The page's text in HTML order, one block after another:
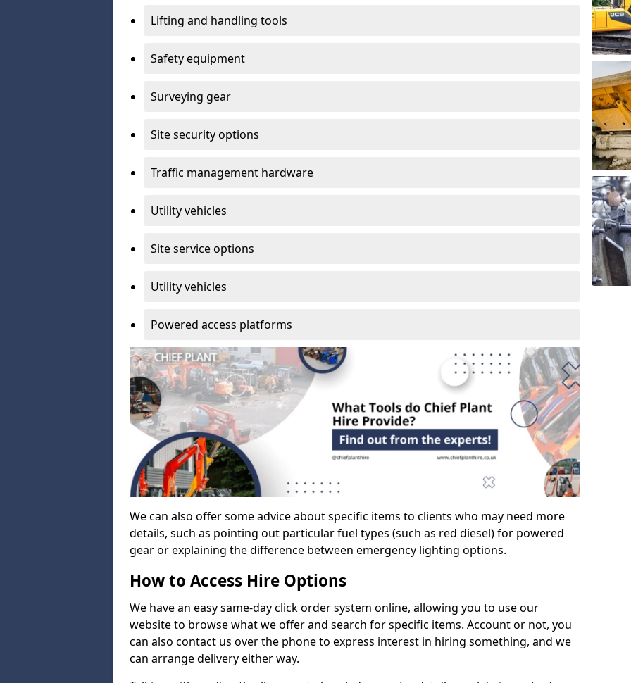
Lifting and handling tools
Safety equipment
Surveying gear
Site security options
Traffic management hardware
Utility vehicles
Site service options
Utility vehicles
Powered access platforms
We can also offer some advice about specific items to clients who may need more
details, such as pointing out particular fuel types (such as red diesel) for powered
gear or explaining the difference between emergency lighting options.
How to Access Hire Options
We have an easy same-day click order system online, allowing you to use our
website to browse what we offer and search for specific items. Account or not, you
can also contact us over the phone to express interest in hiring something, and we
can arrange delivery either way.